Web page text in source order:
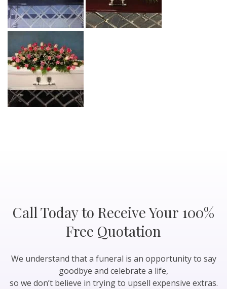
Call Today to Receive Your 100%
Free Quotation
We understand that a funeral is an opportunity to say
goodbye and celebrate a life,
so we don’t believe in trying to upsell expensive extras.